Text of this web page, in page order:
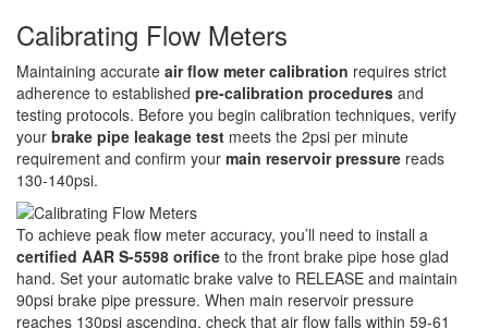
Calibrating Flow Meters
Maintaining accurate air flow meter calibration requires strict
adherence to established pre-calibration procedures and
testing protocols. Before you begin calibration techniques, verify
your brake pipe leakage test meets the 2psi per minute
requirement and confirm your main reservoir pressure reads
130-140psi.
To achieve peak flow meter accuracy, you’ll need to install a
certified AAR S-5598 orifice to the front brake pipe hose glad
hand. Set your automatic brake valve to RELEASE and maintain
90psi brake pipe pressure. When main reservoir pressure
reaches 130psi ascending, check that air flow falls within 59-61